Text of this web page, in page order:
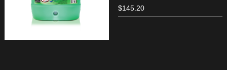
$145.20